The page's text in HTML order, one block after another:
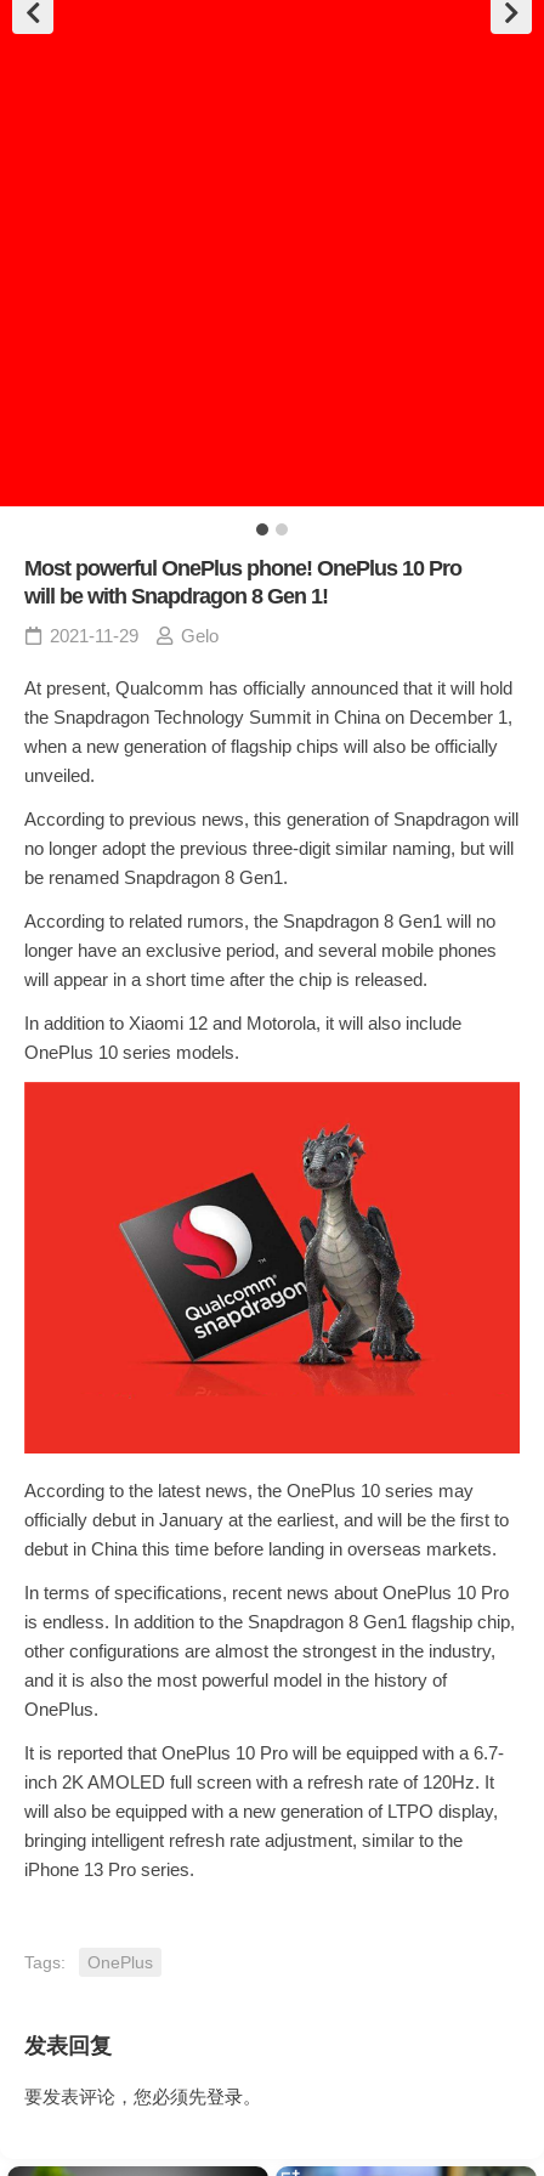
Most powerful OnePlus phone! OnePlus 10 Pro
will be with Snapdragon 8 Gen 1!
2021-11-29 Gelo
At present, Qualcomm has officially announced that it will hold
the Snapdragon Technology Summit in China on December 1,
when a new generation of flagship chips will also be officially
unveiled.
According to previous news, this generation of Snapdragon will
no longer adopt the previous three-digit similar naming, but will
be renamed Snapdragon 8 Gen1.
According to related rumors, the Snapdragon 8 Gen1 will no
longer have an exclusive period, and several mobile phones
will appear in a short time after the chip is released.
In addition to Xiaomi 12 and Motorola, it will also include
OnePlus 10 series models.
According to the latest news, the OnePlus 10 series may
officially debut in January at the earliest, and will be the first to
debut in China this time before landing in overseas markets.
In terms of specifications, recent news about OnePlus 10 Pro
is endless. In addition to the Snapdragon 8 Gen1 flagship chip,
other configurations are almost the strongest in the industry,
and it is also the most powerful model in the history of
OnePlus.
It is reported that OnePlus 10 Pro will be equipped with a 6.7-
inch 2K AMOLED full screen with a refresh rate of 120Hz. It
will also be equipped with a new generation of LTPO display,
bringing intelligent refresh rate adjustment, similar to the
iPhone 13 Pro series.
Tags: OnePlus
发表回复
要发表评论，您必须先登录。